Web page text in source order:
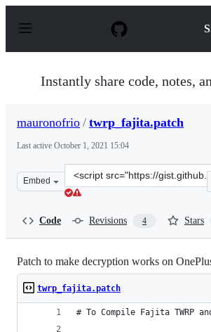
p
Instantly share code, notes,
mauronofrio / twrp_fajita.patch
Last active October 1, 2021 15:04
Embed
Clone
this
Code Revisions 4 Stars
Patch to make decryption works on
twrp_fajita.patch
# To Compile Fajita TWRP